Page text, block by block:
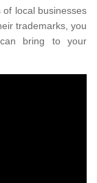
local businesses
trademarks, you
bring to your